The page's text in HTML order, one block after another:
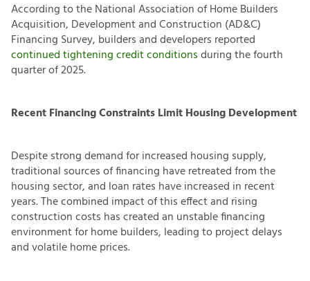
According to the National Association of Home Builders
Acquisition, Development and Construction (AD&C)
Financing Survey, builders and developers reported
continued tightening credit conditionsduring the fourth
quarter of 2025.
Recent Financing Constraints Limit Housing Development
Despite strong demand for increased housing supply,
traditional sources of financing have retreated from the
housing sector, and loan rates have increased in recent
years. The combined impact of this effect and rising
construction costs has created an unstable financing
environment for home builders, leading to project delays
and volatile home prices.